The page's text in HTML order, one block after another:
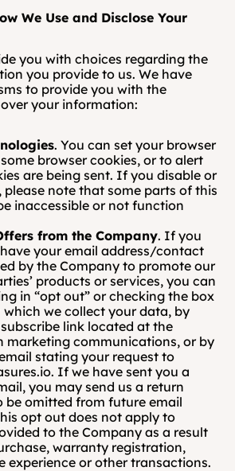
We Use and Disclose Your
you with choices regarding the
you provide to us. We have
to provide you with the
your information:
. You can set your browser
browser cookies, or to alert
are being sent. If you disable or
please note that some parts of this
inaccessible or not function
from the Company. If you
your email address/contact
by the Company to promote our
products or services, you can
in “opt out” or checking the box
we collect your data, by
link located at the
marketing communications, or by
stating your request to
If we have sent you a
you may send us a return
be omitted from future email
opt out does not apply to
to the Company as a result
warranty registration,
experience or other transactions.